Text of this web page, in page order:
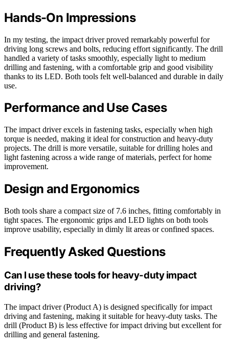
Hands-On Impressions
In my testing, the impact driver proved remarkably powerful for
driving long screws and bolts, reducing effort significantly. The drill
handled a variety of tasks smoothly, especially light to medium
drilling and fastening, with a comfortable grip and good visibility
thanks to its LED. Both tools felt well-balanced and durable in daily
use.
Performance and Use Cases
The impact driver excels in fastening tasks, especially when high
torque is needed, making it ideal for construction and heavy-duty
projects. The drill is more versatile, suitable for drilling holes and
light fastening across a wide range of materials, perfect for home
improvement.
Design and Ergonomics
Both tools share a compact size of 7.6 inches, fitting comfortably in
tight spaces. The ergonomic grips and LED lights on both tools
improve usability, especially in dimly lit areas or confined spaces.
Frequently Asked Questions
Can I use these tools for heavy-duty impact
driving?
The impact driver (Product A) is designed specifically for impact
driving and fastening, making it suitable for heavy-duty tasks. The
drill (Product B) is less effective for impact driving but excellent for
drilling and general fastening.